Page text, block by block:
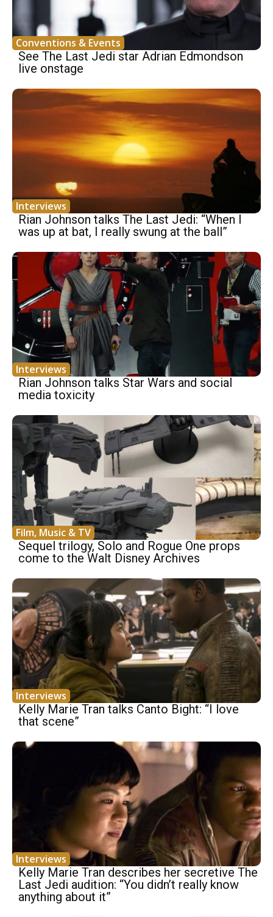
Conventions & Events
See The Last Jedi star Adrian Edmondson
live onstage
Interviews
Rian Johnson talks The Last Jedi: “When I
was up at bat, I really swung at the ball”
Interviews
Rian Johnson talks Star Wars and social
media toxicity
Film, Music & TV
Sequel trilogy, Solo and Rogue One props
come to the Walt Disney Archives
Interviews
Kelly Marie Tran talks Canto Bight: “I love
that scene”
Interviews
Kelly Marie Tran describes her secretive The
Last Jedi audition: “You didn’t really know
anything about it”